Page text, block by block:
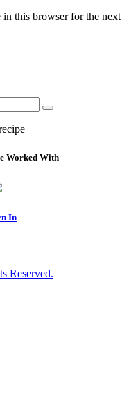
in this browser for the next
Worked With
In
Reserved.